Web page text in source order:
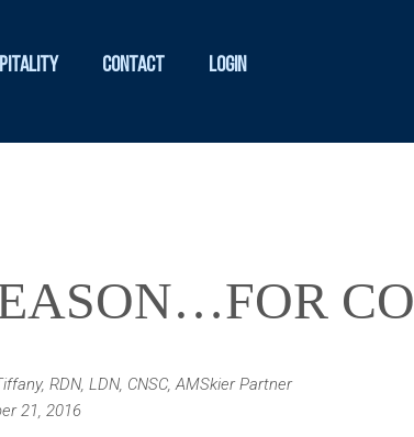
Contact Login
RDN, LDN, CNSC, AMSkier Partner
21, 2016